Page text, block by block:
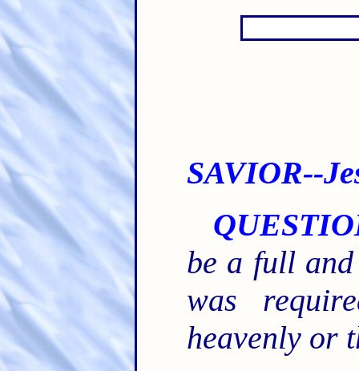
SAVIOR--
be a full
was
heavenly or